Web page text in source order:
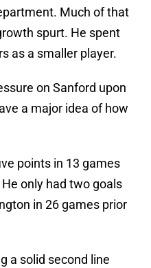
Much of that
spurt. He spent
as a smaller player.
on Sanford upon
a major idea of how
points in 13 games
only had two goals
in 26 games prior
a solid second line